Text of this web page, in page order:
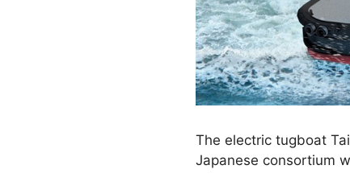
The electric tugboat
Japanese consortium